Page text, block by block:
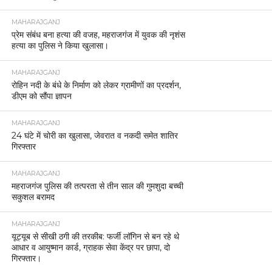
MAHARAJGANJ
प्रेम संबंध बना हत्या की वजह, महराजगंज में युवक की नृशंस
हत्या का पुलिस ने किया खुलासा।
MAHARAJGANJ
रोहिन नदी के बंधे के निर्माण को लेकर ग्रामीणों का प्रदर्शन,
डीएम को सौंपा ज्ञापन
MAHARAJGANJ
24 घंटे में चोरी का खुलासा, जेवरात व नकदी समेत शातिर
गिरफ्तार
MAHARAJGANJ
महराजगंज पुलिस की तत्परता से तीन साल की गुमशुदा बच्ची
सकुशल बरामद
MAHARAJGANJ
यूट्यूब से सीखी ठगी की तरकीब: फर्जी लॉगिन से बन रहे थे
आधार व आयुष्मान कार्ड, ग्राहक सेवा केंद्र पर छापा, दो
गिरफ्तार।